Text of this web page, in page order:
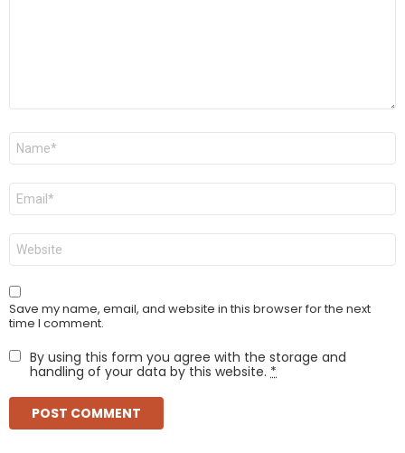
Name
Email
Website
Save my name, email, and website in this browser for the next
time I comment.
By using this form you agree with the storage and
handling of your data by this website. *